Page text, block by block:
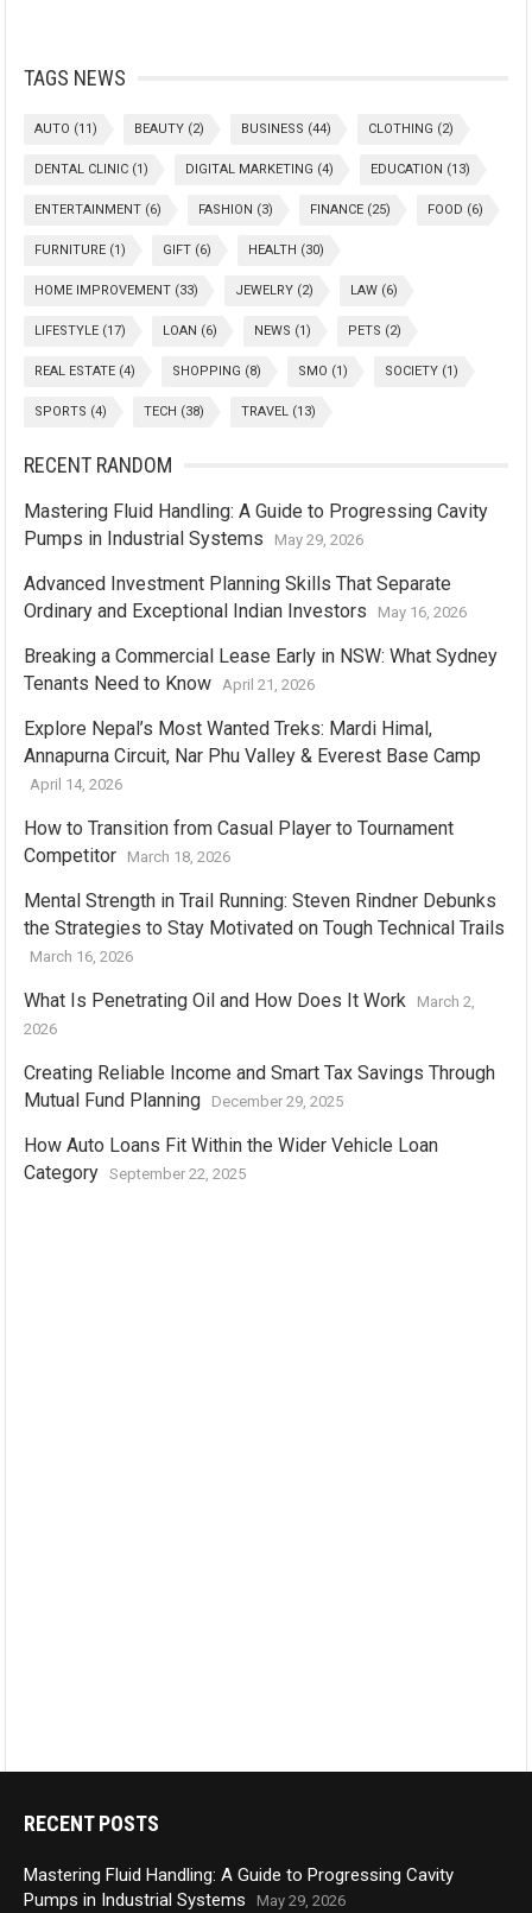
TAGS NEWS
AUTO (11) BEAUTY (2) BUSINESS (44) CLOTHING (2)
DENTAL CLINIC (1) DIGITAL MARKETING (4) EDUCATION (13)
ENTERTAINMENT (6) FASHION (3) FINANCE (25) FOOD (6)
FURNITURE (1) GIFT (6) HEALTH (30)
HOME IMPROVEMENT (33) JEWELRY (2) LAW (6)
LIFESTYLE (17) LOAN (6) NEWS (1) PETS (2)
REAL ESTATE (4) SHOPPING (8) SMO (1) SOCIETY (1)
SPORTS (4) TECH (38) TRAVEL (13)
RECENT RANDOM
Mastering Fluid Handling: A Guide to Progressing Cavity
Pumps in Industrial Systems
May 29, 2026
Advanced Investment Planning Skills That Separate
Ordinary and Exceptional Indian Investors
May 16, 2026
Breaking a Commercial Lease Early in NSW: What Sydney
Tenants Need to Know
April 21, 2026
Explore Nepal’s Most Wanted Treks: Mardi Himal,
Annapurna Circuit, Nar Phu Valley & Everest Base Camp
April 14, 2026
How to Transition from Casual Player to Tournament
Competitor
March 18, 2026
Mental Strength in Trail Running: Steven Rindner Debunks
the Strategies to Stay Motivated on Tough Technical Trails
March 16, 2026
What Is Penetrating Oil and How Does It Work
March 2,
2026
Creating Reliable Income and Smart Tax Savings Through
Mutual Fund Planning
December 29, 2025
How Auto Loans Fit Within the Wider Vehicle Loan
Category
September 22, 2025
RECENT POSTS
Mastering Fluid Handling: A Guide to Progressing Cavity
Pumps in Industrial Systems
May 29, 2026